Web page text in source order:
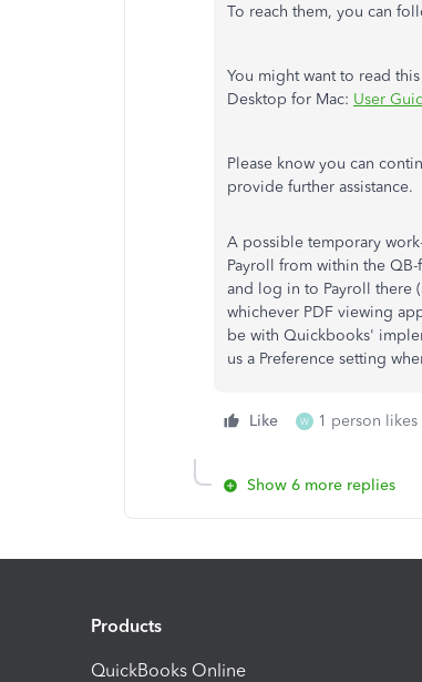
To reach them, you can
You might want to read
Desktop for Mac: User
Please know you can
provide further assistance.
A possible temporary
Payroll from within the
and log in to Payroll there
whichever PDF viewing
be with Quickbooks'
us a Preference setting
Like W 1 person likes
Show 6 more replies
Products
QuickBooks Online